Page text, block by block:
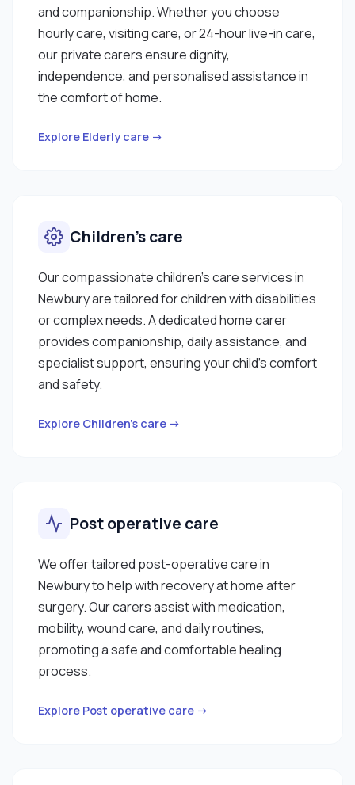
and companionship. Whether you choose
hourly care, visiting care, or 24-hour live-in care,
our private carers ensure dignity,
independence, and personalised assistance in
the comfort of home.
Explore Elderly care →
Children’s care
Our compassionate children’s care services in
Newbury are tailored for children with disabilities
or complex needs. A dedicated home carer
provides companionship, daily assistance, and
specialist support, ensuring your child’s comfort
and safety.
Explore Children’s care →
Post operative care
We offer tailored post-operative care in
Newbury to help with recovery at home after
surgery. Our carers assist with medication,
mobility, wound care, and daily routines,
promoting a safe and comfortable healing
process.
Explore Post operative care →